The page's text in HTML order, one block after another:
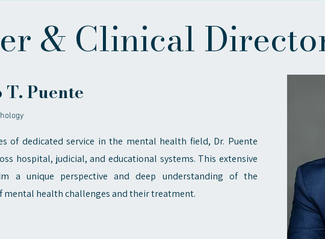
& Clinical
Puente
of dedicated service in the mental health field, Dr. Puente
hospital, judicial, and educational systems. This extensive
a unique perspective and deep understanding of the
mental health challenges and their treatment.